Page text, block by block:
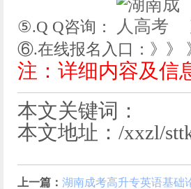
⑤.Q Q咨询：
⑥.在线报名入口：》》
注：详细内容及信
本文关键词：
本文地址：/xxzl/
上一篇： 湖南成考高升专英语基础